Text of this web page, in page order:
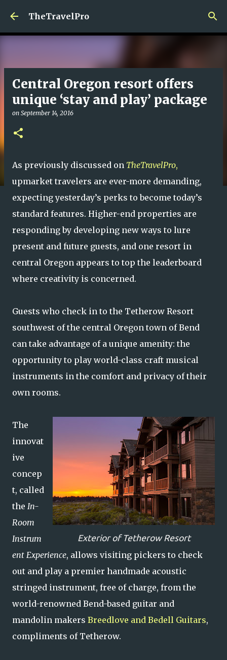
Skip to main content
TheTravelPro
Central Oregon resort offers
unique ‘stay and play’ package
on September 14, 2016
As previously discussed on TheTravelPro,
upmarket travelers are ever-more demanding,
expecting yesterday’s perks to become today’s
standard features. Higher-end properties are
responding by developing new ways to lure
present and future guests, and one resort in
central Oregon appears to top the leaderboard
where creativity is concerned.
Guests who check in to the Tetherow Resort
southwest of the central Oregon town of Bend
can take advantage of a unique amenity: the
opportunity to play world-class craft musical
instruments in the comfort and privacy of their
own rooms.
Exterior of Tetherow Resort
The
innovat
ive
concep
t, called
the In-
Room
Instrum
ent Experience, allows visiting pickers to check
out and play a premier handmade acoustic
stringed instrument, free of charge, from the
world-renowned Bend-based guitar and
mandolin makers Breedlove and Bedell Guitars,
compliments of Tetherow.